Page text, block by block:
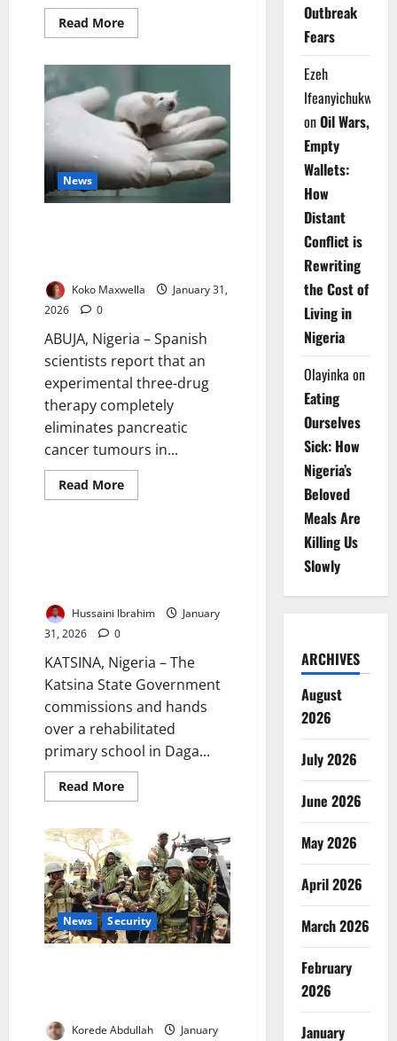
Read MoreRead
more
Farmers
with
Free
Tools
Boost
Food
News
Koko Maxwella
January 31,
2026
0
ABUJA, Nigeria – Spanish
scientists report that an
experimental three-drug
therapy completely
eliminates pancreatic
cancer tumours in...
Read MoreRead
more
in
Mice
Education News
Hussaini Ibrahim
January
31, 2026
0
KATSINA, Nigeria – The
Katsina State Government
commissions and hands
over a rehabilitated
primary school in Daga...
Read MoreRead
more
Funded
School
Project
Boosts
Education,
Resilience
in
Katsina
News Security
Korede Abdullah January
Outbreak
Fears
Ezeh
Ifeanyichukwu
onOil Wars,
Empty
Wallets:
How
Distant
Conflict is
Rewriting
the Cost of
Living in
Nigeria
Olayinka on
Eating
Ourselves
Sick: How
Nigeria’s
Beloved
Meals Are
Killing Us
Slowly
ARCHIVES
August
2026
July 2026
June 2026
May 2026
April 2026
March 2026
February
2026
January